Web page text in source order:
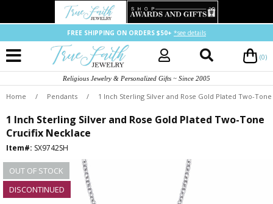
FREE SHIPPING ON ORDERS $50+ *see details
(0)
Religious Jewelry & Personalized Gifts ~ Since 2005
Home / Pendants / 1 Inch Sterling Silver and Rose Gold Plated Two-
1 Inch Sterling Silver and Rose Gold Plated Two-Tone
Crucifix Necklace
Item#: SX9742SH
OUT OF STOCK
DISCONTINUED